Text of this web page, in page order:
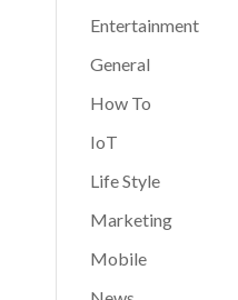
Entertainment
General
How To
IoT
Life Style
Marketing
Mobile